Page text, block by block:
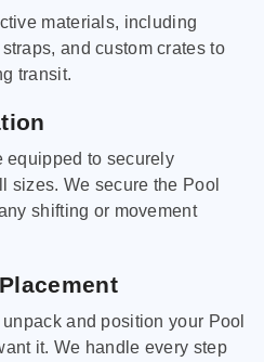
materials, including
and custom crates to
transit.
equipped to securely
sizes. We secure the Pool
shifting or movement
and position your Pool
it. We handle every step